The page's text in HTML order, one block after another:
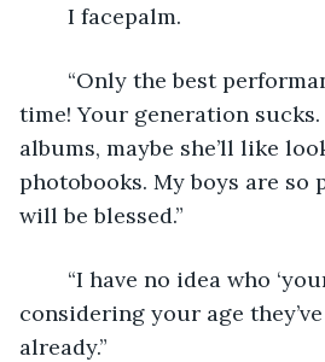
	I facepalm.
time! Your generation
albums, maybe she’ll like
photobooks. My boys are so
will be blessed.”
considering your age
already.”